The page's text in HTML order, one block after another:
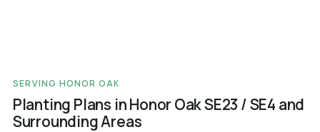
SERVING HONOR OAK
Planting Plans in Honor Oak SE23 / SE4 and
Surrounding Areas